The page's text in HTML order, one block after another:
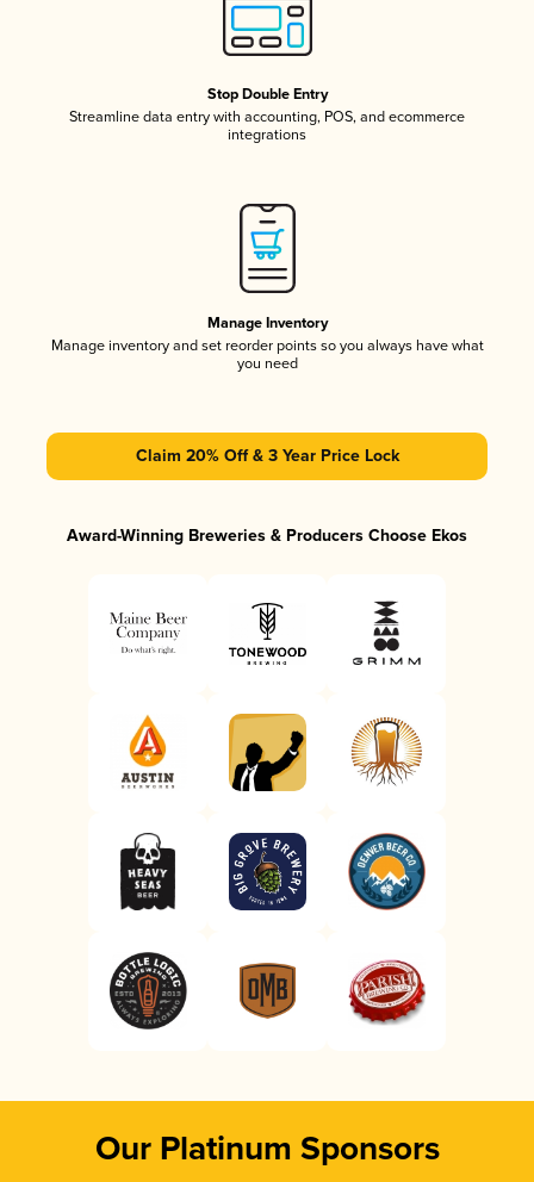
Stop Double Entry
Streamline data entry with accounting, POS, and ecommerce
integrations
Manage Inventory
Manage inventory and set reorder points so you always have what
you need
Claim 20% Off & 3 Year Price Lock
Award-Winning Breweries & Producers Choose Ekos
Our Platinum Sponsors